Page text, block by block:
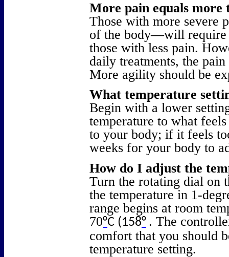
More pain equals
Those with more severe
of the body—will require
those with less pain.
daily treatments, the
More agility should be
What temperature
Begin with a lower
temperature to what
to your body; if it feels
weeks for your body to
How do I adjust the
Turn the rotating dial on
the temperature in 1-
range begins at room
70°C (158° . The
comfort that you should
temperature setting.